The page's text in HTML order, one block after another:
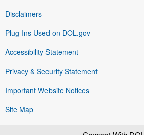
Disclaimers
Plug-Ins Used on DOL.gov
Accessibility Statement
Privacy & Security Statement
Important Website Notices
Site Map